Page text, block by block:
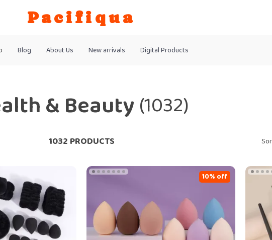
Pacifiqua
Blog About Us New arrivals Digital Products
& Beauty (1032)
1032 PRODUCTS
10% off